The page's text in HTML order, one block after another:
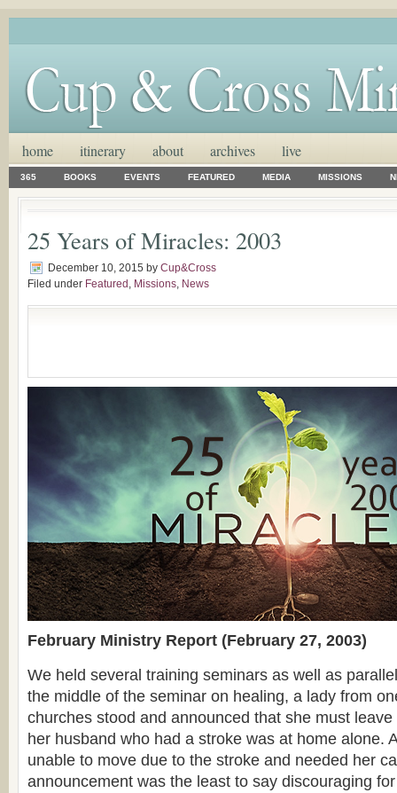
home itinerary about archives live
365 BOOKS EVENTS FEATURED MEDIA MISSIONS
25 Years of Miracles: 2003
December 10, 2015 by Cup&Cross
Filed under Featured , Missions, News
February Ministry Report (February 27, 2003)
We held several training seminars as well as
the middle of the seminar on healing, a lady from
churches stood and announced that she must
her husband who had a stroke was at home alone.
unable to move due to the stroke and needed her
announcement was the least to say discouraging